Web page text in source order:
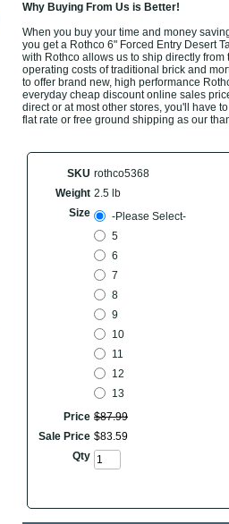
Why Buying From Us is Better!
When you buy your time and money
you get a Rothco 6" Forced Entry Desert
with Rothco allows us to ship directly
operating costs of traditional brick and
to offer brand new, high performance
everyday cheap discount online sales
direct or at most other stores, you'll have
flat rate or free ground shipping as our
SKU rothco5368
Weight 2.5 lb
Size
-Please Select-
5
6
7
8
9
10
11
12
13
Price $87.99
Sale Price $83.59
Qty